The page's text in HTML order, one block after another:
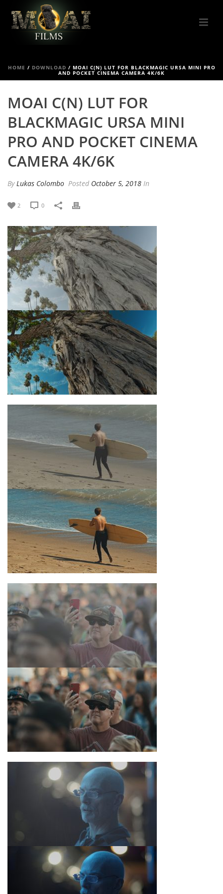
HOME / DOWNLOAD / MOAI C(N) LUT FOR BLACKMAGIC URSA MINI PRO
AND POCKET CINEMA CAMERA 4K/6K
MOAI C(N) LUT FOR
BLACKMAGIC URSA MINI
PRO AND POCKET CINEMA
CAMERA 4K/6K
ByLukas Colombo Posted October 5, 2018 In
2 0